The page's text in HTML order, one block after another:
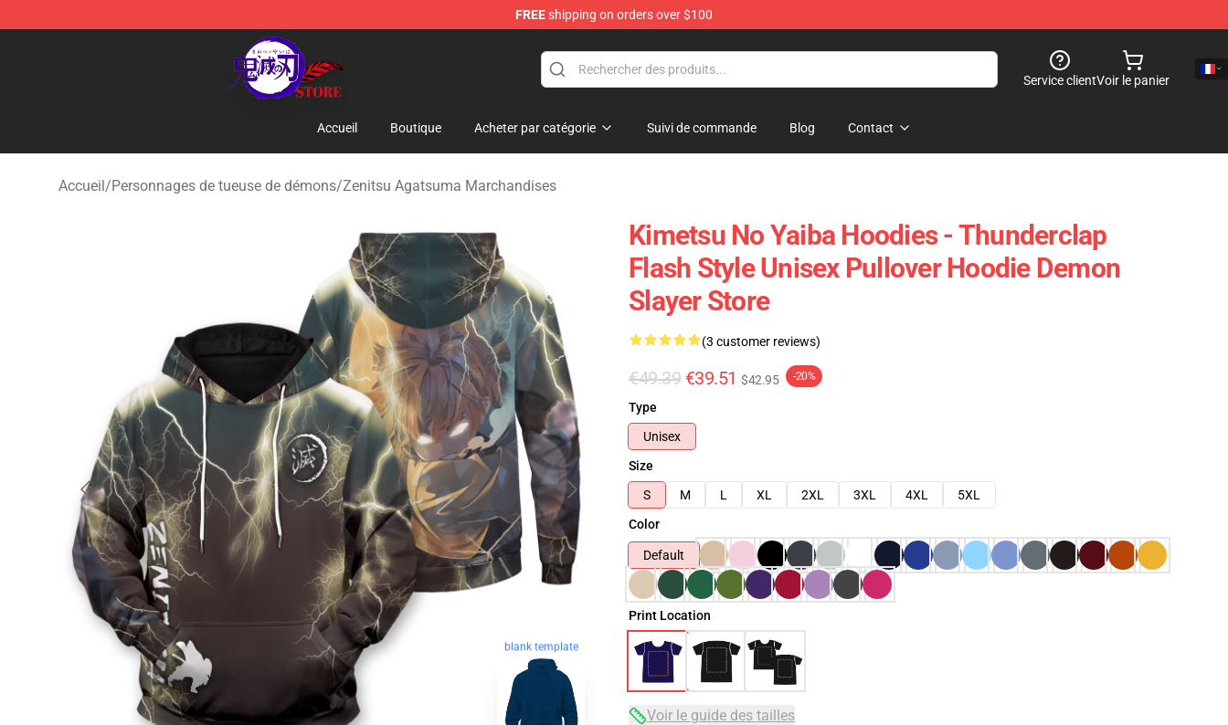
FREEshipping on orders over $100
Kimetsu no Yaiba Store - Official Kimetsu no Yaiba Merchandise Shop
Service clientVoir le panier
Accueil Boutique Acheter par catégorie Suivi de commande Blog Contact
Accueil/Personnages de tueuse de démons/Zenitsu Agatsuma Marchandises
blank template
Kimetsu No Yaiba Hoodies - Thunderclap
Flash Style Unisex Pullover Hoodie Demon
Slayer Store
(3 customer reviews)
€49.39 €39.51 $42.95 -20%
Type
Unisex
Size
S
M L XL 2XL 3XL 4XL
5XL
Color
Default
Print Location
Voir le guide des tailles